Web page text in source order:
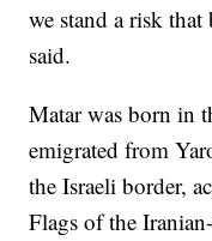
we stand a risk
said.
Matar was born in
emigrated from
the Israeli border,
Flags of the